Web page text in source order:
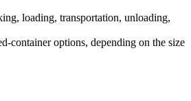
loading, transportation, unloading,
container options, depending on the size